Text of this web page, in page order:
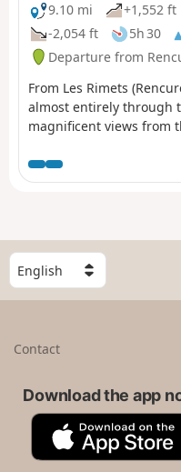
9.10 mi
+1,552 ft
-2,054 ft
5h 30
Departure from
From Les Rimets
almost entirely through
magnificent views from
S
e
l
Contact
Download the app